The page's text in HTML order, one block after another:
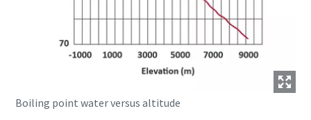
Boiling point water versus altitude